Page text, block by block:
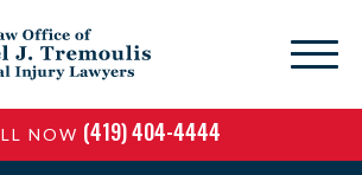
NOW (419) 404-4444